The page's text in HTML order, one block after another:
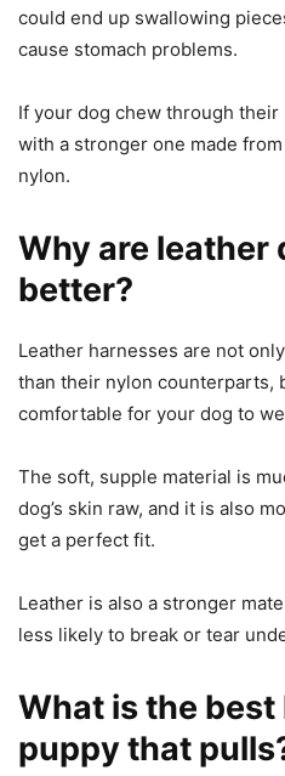
could end up swallowing
cause stomach problems.
If your dog chew through their
with a stronger one made
nylon.
Why are leather
better?
Leather harnesses are not
than their nylon counterparts,
comfortable for your dog to
The soft, supple material is
dog’s skin raw, and it is also
get a perfect fit.
Leather is also a stronger
less likely to break or tear
What is the
puppy that